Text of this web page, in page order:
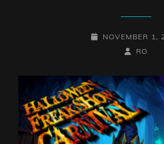
POSTED-
NOVEMBER 1,
BY
BYLINE
RO